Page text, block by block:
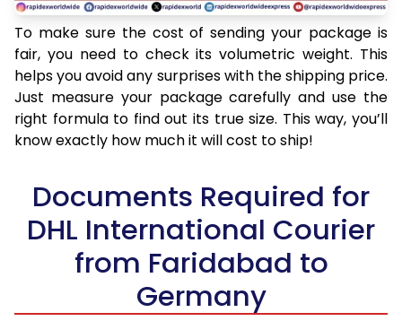
To make sure the cost of sending your package is
fair, you need to check its volumetric weight. This
helps you avoid any surprises with the shipping price.
Just measure your package carefully and use the
right formula to find out its true size. This way, you’ll
know exactly how much it will cost to ship!
Documents Required for
DHL International Courier
from Faridabad to
Germany